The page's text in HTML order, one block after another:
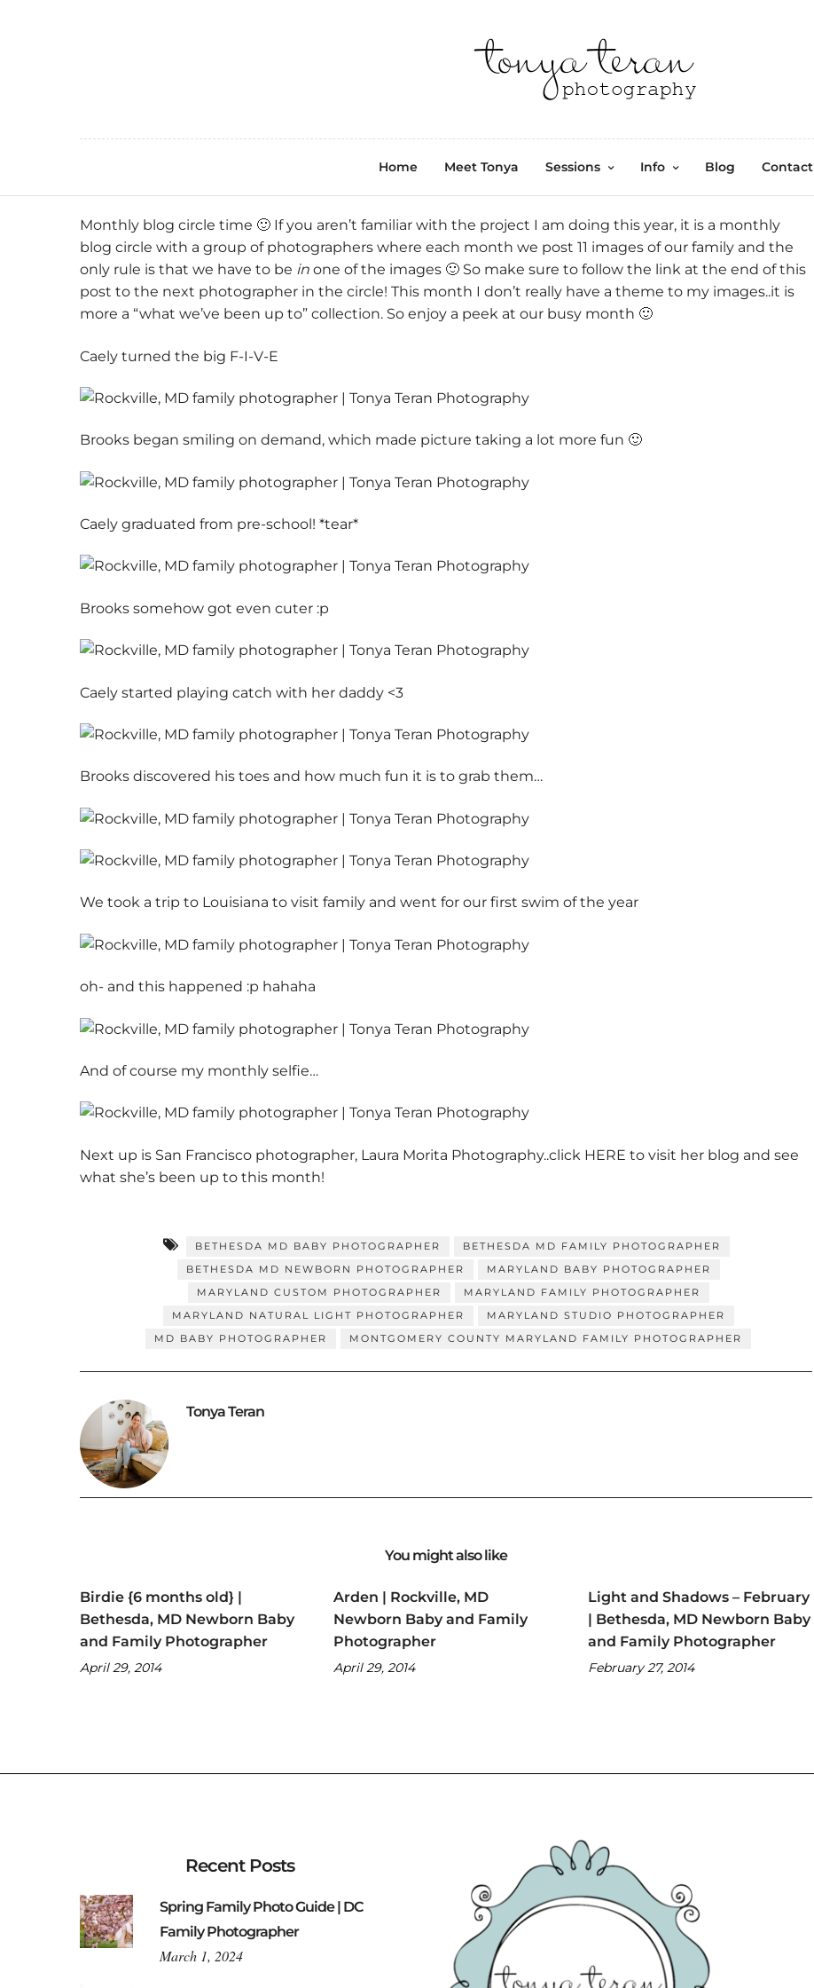
Home Meet Tonya Sessions Info Blog Contact
Monthly blog circle time 🙂 If you aren’t familiar with the project I am doing this year, it is a monthly
blog circle with a group of photographers where each month we post 11 images of our family and the
only rule is that we have to be in one of the images 🙂 So make sure to follow the link at the end of this
post to the next photographer in the circle! This month I don’t really have a theme to my images..it is
more a “what we’ve been up to” collection. So enjoy a peek at our busy month 🙂
Caely turned the big F-I-V-E
Brooks began smiling on demand, which made picture taking a lot more fun 🙂
Caely graduated from pre-school! *tear*
Brooks somehow got even cuter :p
Caely started playing catch with her daddy <3
Brooks discovered his toes and how much fun it is to grab them…
We took a trip to Louisiana to visit family and went for our first swim of the year
oh- and this happened :p hahaha
And of course my monthly selfie…
Next up is San Francisco photographer, Laura Morita Photography..click HERE to visit her blog and see
what she’s been up to this month!
BETHESDA MD BABY PHOTOGRAPHER
BETHESDA MD FAMILY PHOTOGRAPHER
BETHESDA MD NEWBORN PHOTOGRAPHER
MARYLAND BABY PHOTOGRAPHER
MARYLAND CUSTOM PHOTOGRAPHER
MARYLAND FAMILY PHOTOGRAPHER
MARYLAND NATURAL LIGHT PHOTOGRAPHER
MARYLAND STUDIO PHOTOGRAPHER
MD BABY PHOTOGRAPHER
MONTGOMERY COUNTY MARYLAND FAMILY PHOTOGRAPHER
Tonya Teran
You might also like
Birdie {6 months old} |
Bethesda, MD Newborn Baby
and Family Photographer
April 29, 2014
Arden | Rockville, MD
Newborn Baby and Family
Photographer
April 29, 2014
Light and Shadows – February
| Bethesda, MD Newborn Baby
and Family Photographer
February 27, 2014
Recent Posts
Spring Family Photo Guide | DC
Family Photographer
March 1, 2024